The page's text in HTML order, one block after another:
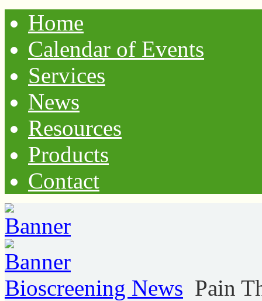
Home
Calendar of Events
Services
News
Resources
Products
Contact
Bioscreening News Pain